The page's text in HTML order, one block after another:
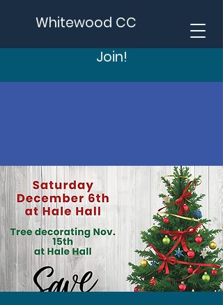
Whitewood CC
Join!